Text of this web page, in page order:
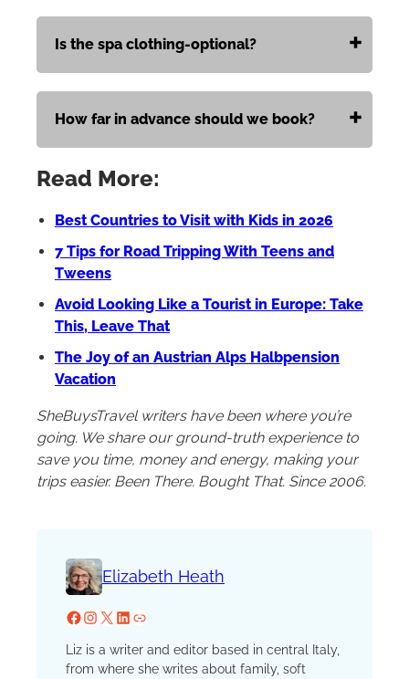
Is the spa clothing-optional?
How far in advance should we book?
Read More:
Best Countries to Visit with Kids in 2026
7 Tips for Road Tripping With Teens and
Tweens
Avoid Looking Like a Tourist in Europe: Take
This, Leave That
The Joy of an Austrian Alps Halbpension
Vacation
SheBuysTravel writers have been where you’re
going. We share our ground-truth experience to
save you time, money and energy, making your
trips easier. Been There. Bought That. Since 2006.
Elizabeth Heath
Facebook InstagramX LinkedIn Website
Liz is a writer and editor based in central Italy,
from where she writes about family, soft